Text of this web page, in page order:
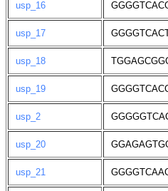
usp_16
usp_17
usp_18
usp_19
usp_2
usp_20
usp_21